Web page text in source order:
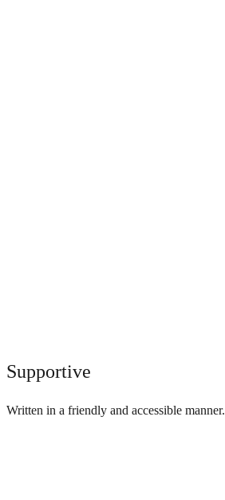
Supportive
Written in a friendly and accessible manner.